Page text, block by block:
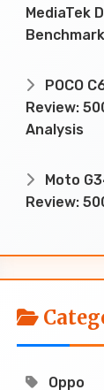
MediaTek
POCO
Review:
Analysis
Moto
Review:
Oppo